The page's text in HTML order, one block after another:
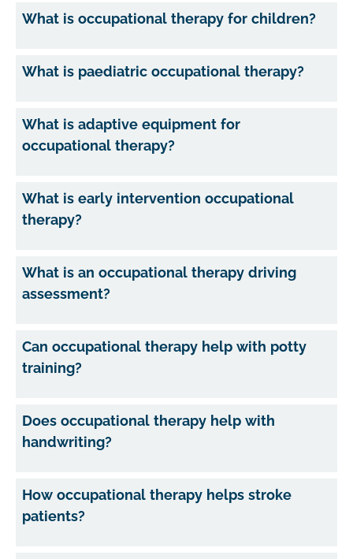
What is occupational therapy for children?
What is paediatric occupational therapy?
What is adaptive equipment for
occupational therapy?
What is early intervention occupational
therapy?
What is an occupational therapy driving
assessment?
Can occupational therapy help with potty
training?
Does occupational therapy help with
handwriting?
How occupational therapy helps stroke
patients?